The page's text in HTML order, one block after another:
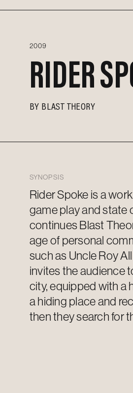
2009
RIDER
BY BLAST THEORY
SYNOPSIS
Rider Spoke is a
game play andstate
continues Blast
age of personal
such as Uncle Roy
invites the audience
city, equipped with a
a hiding place and
then they search for